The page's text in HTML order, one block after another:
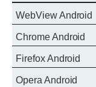
WebView Android
Chrome Android
Firefox Android
Opera Android